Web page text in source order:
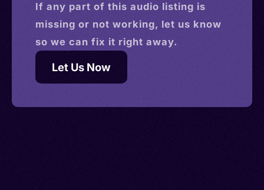
If any part of this audio listing is
missing or not working, let us know
so we can fix it right away.
Let Us Now